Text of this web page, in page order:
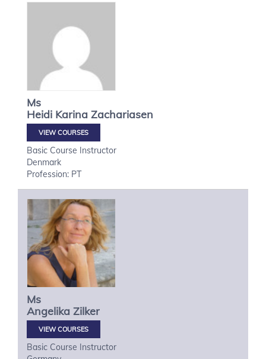
Ms
Heidi Karina Zachariasen
VIEW COURSES
Basic Course Instructor
Denmark
Profession: PT
Ms
Angelika Zilker
VIEW COURSES
Basic Course Instructor